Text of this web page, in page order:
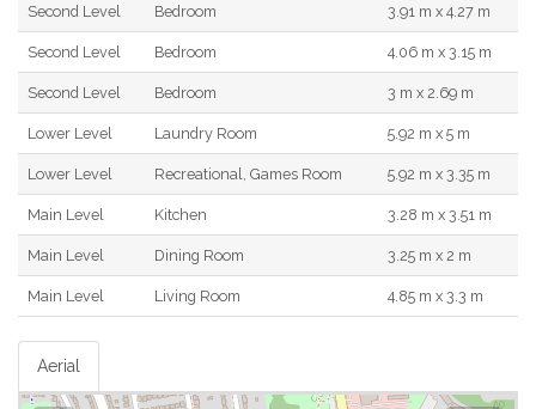
Second Level Bedroom 3.91 m x 4.27 m
Second Level Bedroom 4.06 m x 3.15 m
Second Level Bedroom 3 m x 2.69 m
Lower Level Laundry Room 5.92 m x 5 m
Lower Level Recreational, Games Room 5.92 m x 3.35 m
Main Level Kitchen 3.28 m x 3.51 m
Main Level Dining Room 3.25 m x 2 m
Main Level Living Room 4.85 m x 3.3 m
Aerial